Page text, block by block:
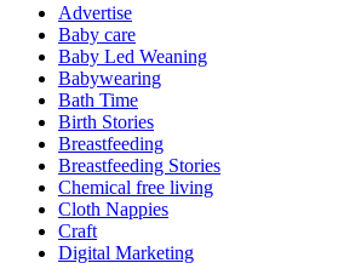
Advertise
Baby care
Baby Led Weaning
Babywearing
Bath Time
Birth Stories
Breastfeeding
Breastfeeding Stories
Chemical free living
Cloth Nappies
Craft
Digital Marketing